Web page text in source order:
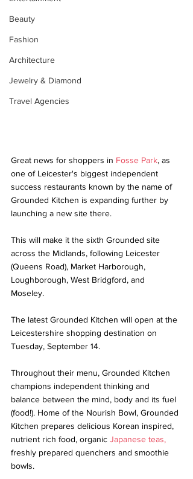
Beauty
Fashion
Architecture
Jewelry & Diamond
Travel Agencies
Great news for shoppers in Fosse Park, as
one of Leicester's biggest independent
success restaurants known by the name of
Grounded Kitchen is expanding further by
launching a new site there.
This will make it the sixth Grounded site
across the Midlands, following Leicester
(Queens Road), Market Harborough,
Loughborough, West Bridgford, and
Moseley.
The latest Grounded Kitchen will open at the
Leicestershire shopping destination on
Tuesday, September 14.
Throughout their menu, Grounded Kitchen
champions independent thinking and
balance between the mind, body and its fuel
(food!). Home of the Nourish Bowl, Grounded
Kitchen prepares delicious Korean inspired,
nutrient rich food, organic Japanese teas,
freshly prepared quenchers and smoothie
bowls.